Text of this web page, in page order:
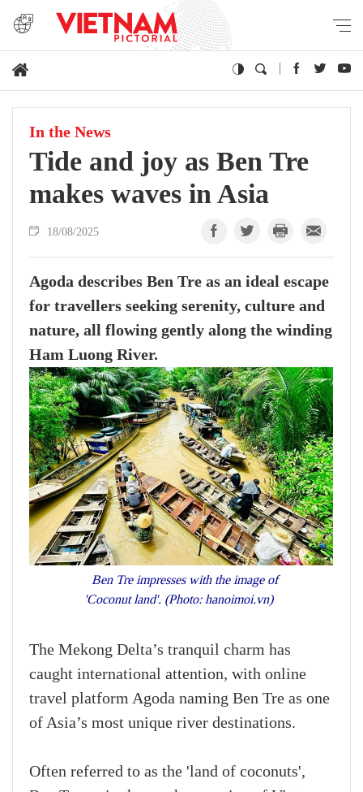
In the News
Tide and joy as Ben Tre
makes waves in Asia
18/08/2025
Agoda describes Ben Tre as an ideal escape
for travellers seeking serenity, culture and
nature, all flowing gently along the winding
Ham Luong River.
Ben Tre impresses with the image of
'Coconut land'. (Photo: hanoimoi.vn)
The Mekong Delta’s tranquil charm has
caught international attention, with online
travel platform Agoda naming Ben Tre as one
of Asia’s most unique river destinations.
Often referred to as the 'land of coconuts',